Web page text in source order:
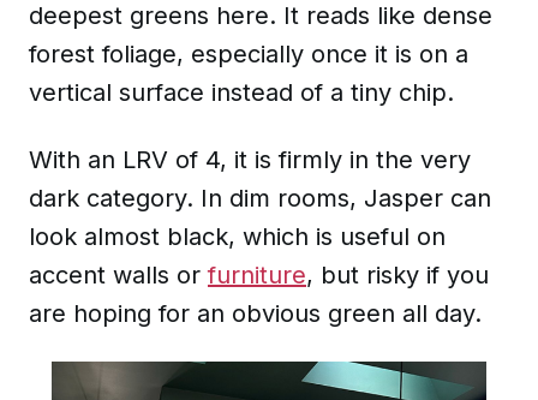
deepest greens here. It reads like dense
forest foliage, especially once it is on a
vertical surface instead of a tiny chip.
With an LRV of 4, it is firmly in the very
dark category. In dim rooms, Jasper can
look almost black, which is useful on
accent walls orfurniture, but risky if you
are hoping for an obvious green all day.